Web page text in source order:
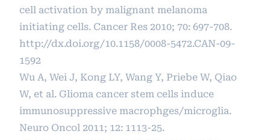
cell activation by malignant melanoma
initiating cells. Cancer Res 2010; 70: 697-708.
http://dx.doi.org/10.1158/0008-5472.CAN-09-
1592
Wu A, Wei J, Kong LY, Wang Y, Priebe W, Qiao
W, et al. Glioma cancer stem cells induce
immunosuppressive macrophges/microglia.
Neuro Oncol 2011; 12: 1113-25.